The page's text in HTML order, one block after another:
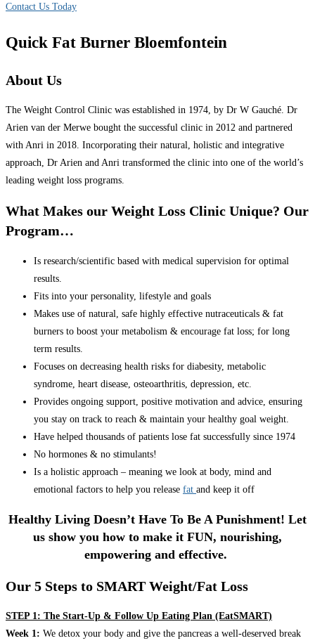
Contact Us Today
Quick Fat Burner Bloemfontein
About Us
The Weight Control Clinic was established in 1974, by Dr W Gauché. Dr
Arien van der Merwe bought the successful clinic in 2012 and partnered
with Anri in 2018. Incorporating their natural, holistic and integrative
approach, Dr Arien and Anri transformed the clinic into one of the world’s
leading weight loss programs.
What Makes our Weight Loss Clinic Unique? Our
Program…
Is research/scientific based with medical supervision for optimal
results.
Fits into your personality, lifestyle and goals
Makes use of natural, safe highly effective nutraceuticals & fat
burners to boost your metabolism & encourage fat loss; for long
term results.
Focuses on decreasing health risks for diabesity, metabolic
syndrome, heart disease, osteoarthritis, depression, etc.
Provides ongoing support, positive motivation and advice, ensuring
you stay on track to reach & maintain your healthy goal weight.
Have helped thousands of patients lose fat successfully since 1974
No hormones & no stimulants!
Is a holistic approach – meaning we look at body, mind and
emotional factors to help you release fat and keep it off
Healthy Living Doesn’t Have To Be A Punishment! Let
us show you how to make it FUN, nourishing,
empowering and effective.
Our 5 Steps to SMART Weight/Fat Loss
STEP 1: The Start-Up & Follow Up Eating Plan (EatSMART)
Week 1: We detox your body and give the pancreas a well-deserved break